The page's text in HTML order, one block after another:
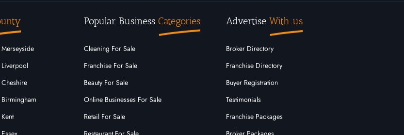
Merseyside
Liverpool
Cheshire
Birmingham
Popular Business Categories
Cleaning For Sale
Franchise For Sale
Beauty For Sale
Online Businesses For Sale
Retail For Sale
Advertise With us
Broker Directory
Franchise Directory
Buyer Registration
Testimonials
Franchise Packages